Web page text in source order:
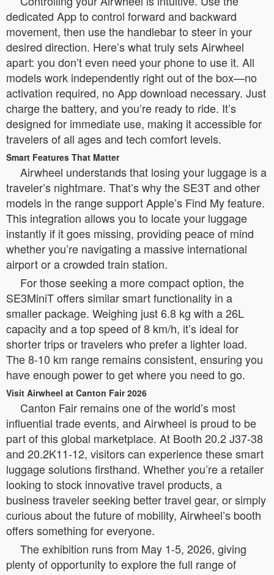
dedicated App to control forward and backward
movement, then use the handlebar to steer in your
desired direction. Here’s what truly sets Airwheel
apart: you don’t even need your phone to use it. All
models work independently right out of the box—no
activation required, no App download necessary. Just
charge the battery, and you’re ready to ride. It’s
designed for immediate use, making it accessible for
travelers of all ages and tech comfort levels.
Smart Features That Matter
Airwheel understands that losing your luggage is a
traveler’s nightmare. That’s why the SE3T and other
models in the range support Apple’s Find My feature.
This integration allows you to locate your luggage
instantly if it goes missing, providing peace of mind
whether you’re navigating a massive international
airport or a crowded train station.
For those seeking a more compact option, the
SE3MiniT offers similar smart functionality in a
smaller package. Weighing just 6.8 kg with a 26L
capacity and a top speed of 8 km/h, it’s ideal for
shorter trips or travelers who prefer a lighter load.
The 8-10 km range remains consistent, ensuring you
have enough power to get where you need to go.
Visit Airwheel at Canton Fair 2026
Canton Fair remains one of the world’s most
influential trade events, and Airwheel is proud to be
part of this global marketplace. At Booth 20.2 J37-38
and 20.2K11-12, visitors can experience these smart
luggage solutions firsthand. Whether you’re a retailer
looking to stock innovative travel products, a
business traveler seeking better travel gear, or simply
curious about the future of mobility, Airwheel’s booth
offers something for everyone.
The exhibition runs from May 1-5, 2026, giving
plenty of opportunity to explore the full range of